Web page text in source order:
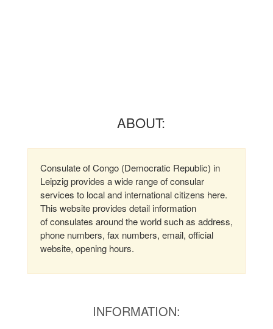
ABOUT:
Consulate of Congo (Democratic Republic) in
Leipzig provides a wide range of consular
services to local and international citizens here.
This website provides detail information
of consulates around the world such as address,
phone numbers, fax numbers, email, official
website, opening hours.
INFORMATION: